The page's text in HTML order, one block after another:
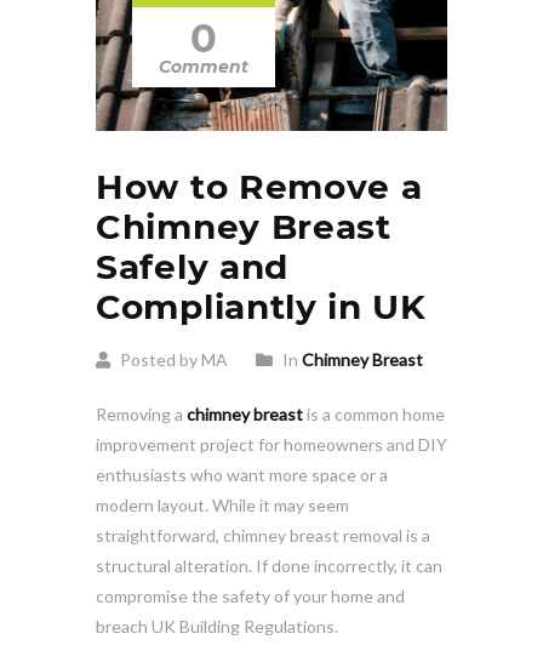
0
Comment
How to Remove a
Chimney Breast
Safely and
Compliantly in UK
Posted by MA In Chimney Breast
Removing a chimney breastis a common home
improvement project for homeowners and DIY
enthusiasts who want more space or a
modern layout. While it may seem
straightforward, chimney breast removal is a
structural alteration. If done incorrectly, it can
compromise the safety of your home and
breach UK Building Regulations.